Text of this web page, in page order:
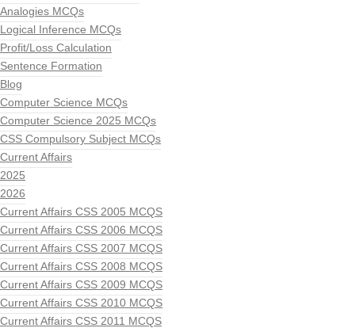
Analogies MCQs
Logical Inference MCQs
Profit/Loss Calculation
Sentence Formation
Blog
Computer Science MCQs
Computer Science 2025 MCQs
CSS Compulsory Subject MCQs
Current Affairs
2025
2026
Current Affairs CSS 2005 MCQS
Current Affairs CSS 2006 MCQS
Current Affairs CSS 2007 MCQS
Current Affairs CSS 2008 MCQS
Current Affairs CSS 2009 MCQS
Current Affairs CSS 2010 MCQS
Current Affairs CSS 2011 MCQS